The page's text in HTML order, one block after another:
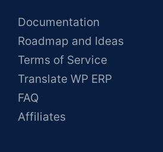
Documentation
Roadmap and Ideas
Terms of Service
Translate WP ERP
FAQ
Affiliates